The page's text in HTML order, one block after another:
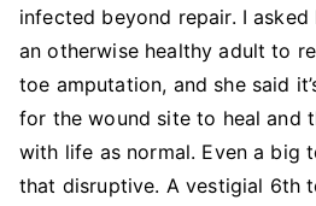
infected beyond repair. I asked
an otherwise healthy adult to
toe amputation, and she said
for the wound site to heal and
with life as normal. Even a big
that disruptive. A vestigial 6th